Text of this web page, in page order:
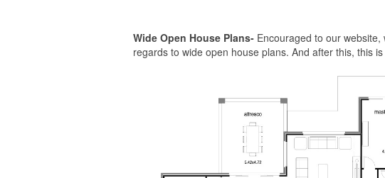
Wide Open House Plans- Encouraged to our website,
regards to wide open house plans. And after this, this